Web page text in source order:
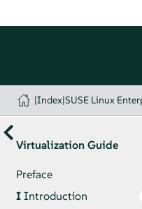
|Index|SUSE Linux
Virtualization Guide
Preface
IIntroduction